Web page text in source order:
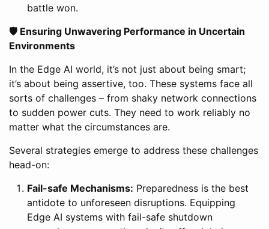
battle won.
🛡 Ensuring Unwavering Performance in Uncertain
Environments
In the Edge AI world, it’s not just about being smart;
it’s about being assertive, too. These systems face all
sorts of challenges – from shaky network connections
to sudden power cuts. They need to work reliably no
matter what the circumstances are.
Several strategies emerge to address these challenges
head-on:
Fail-safe Mechanisms: Preparedness is the best
antidote to unforeseen disruptions. Equipping
Edge AI systems with fail-safe shutdown